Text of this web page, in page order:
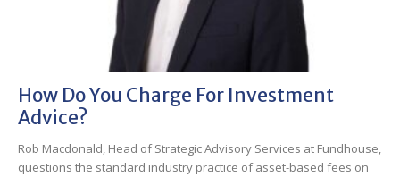
How Do You Charge For Investment
Advice?
Rob Macdonald, Head of Strategic Advisory Services at Fundhouse,
questions the standard industry practice of asset-based fees on